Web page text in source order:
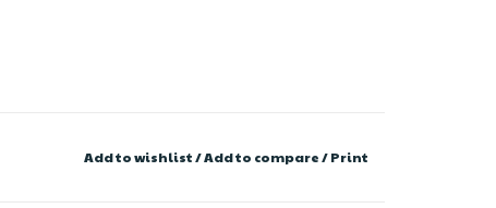
Add to wishlist/Add to compare/Print